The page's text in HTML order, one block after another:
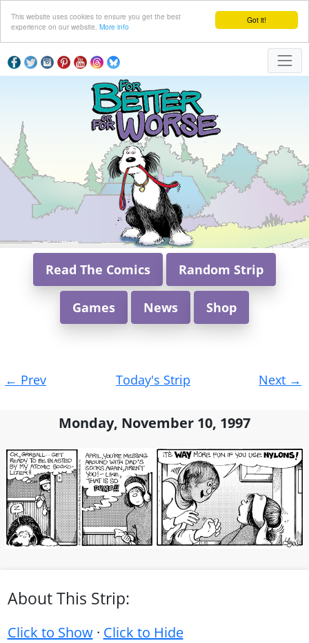
Got it!
This website uses cookies to ensure you get the best
experience on our website. More info
Read The Comics Random Strip
Games News Shop
navigation
← Prev Today's Strip Next →
Monday, November 10, 1997
About This Strip:
Click to Show· Click to Hide